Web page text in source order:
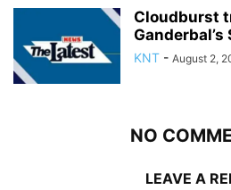
Cloudburst
Ganderbal’s
KNT - August 2,
NO
LEAVE A